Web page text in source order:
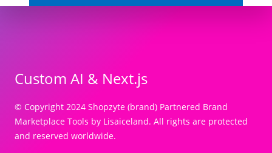
Custom AI & Next.js
© Copyright 2024 Shopzyte (brand) Partnered Brand
Marketplace Tools by Lisaiceland. All rights are protected
and reserved worldwide.